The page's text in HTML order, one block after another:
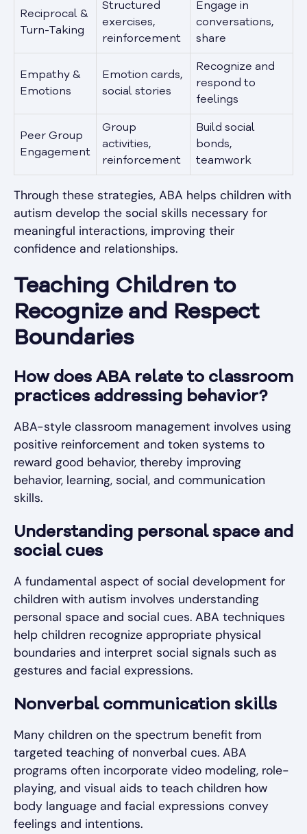
Reciprocal &
Turn-Taking
Structured
exercises,
reinforcement
Engage in
conversations,
share
Empathy &
Emotions
Emotion cards,
social stories
Recognize and
respond to
feelings
Peer Group
Engagement
Group
activities,
reinforcement
Build social
bonds,
teamwork
Through these strategies, ABA helps children with
autism develop the social skills necessary for
meaningful interactions, improving their
confidence and relationships.
Teaching Children to
Recognize and Respect
Boundaries
How does ABA relate to classroom
practices addressing behavior?
ABA-style classroom management involves using
positive reinforcement and token systems to
reward good behavior, thereby improving
behavior, learning, social, and communication
skills.
Understanding personal space and
social cues
A fundamental aspect of social development for
children with autism involves understanding
personal space and social cues. ABA techniques
help children recognize appropriate physical
boundaries and interpret social signals such as
gestures and facial expressions.
Nonverbal communication skills
Many children on the spectrum benefit from
targeted teaching of nonverbal cues. ABA
programs often incorporate video modeling, role-
playing, and visual aids to teach children how
body language and facial expressions convey
feelings and intentions.